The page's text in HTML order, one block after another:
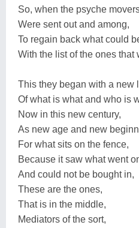
So, when the psyche
Were sent out and among,
To regain back what could
With the list of the ones that
This they began with a new
Of what is what and who is
Now in this new century,
As new age and new
For what sits on the fence,
Because it saw what went
And could not be bought in,
These are the ones,
That is in the middle,
Mediators of the sort,